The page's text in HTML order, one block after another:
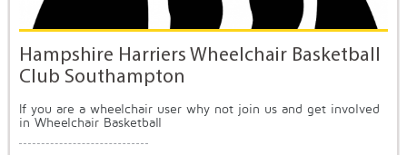
Hampshire Harriers Wheelchair Basketball
Club Southampton
If you are a wheelchair user why not join us and get involved
in Wheelchair Basketball